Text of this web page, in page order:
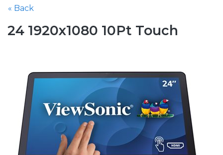
« Back
24 1920x1080 10Pt Touch